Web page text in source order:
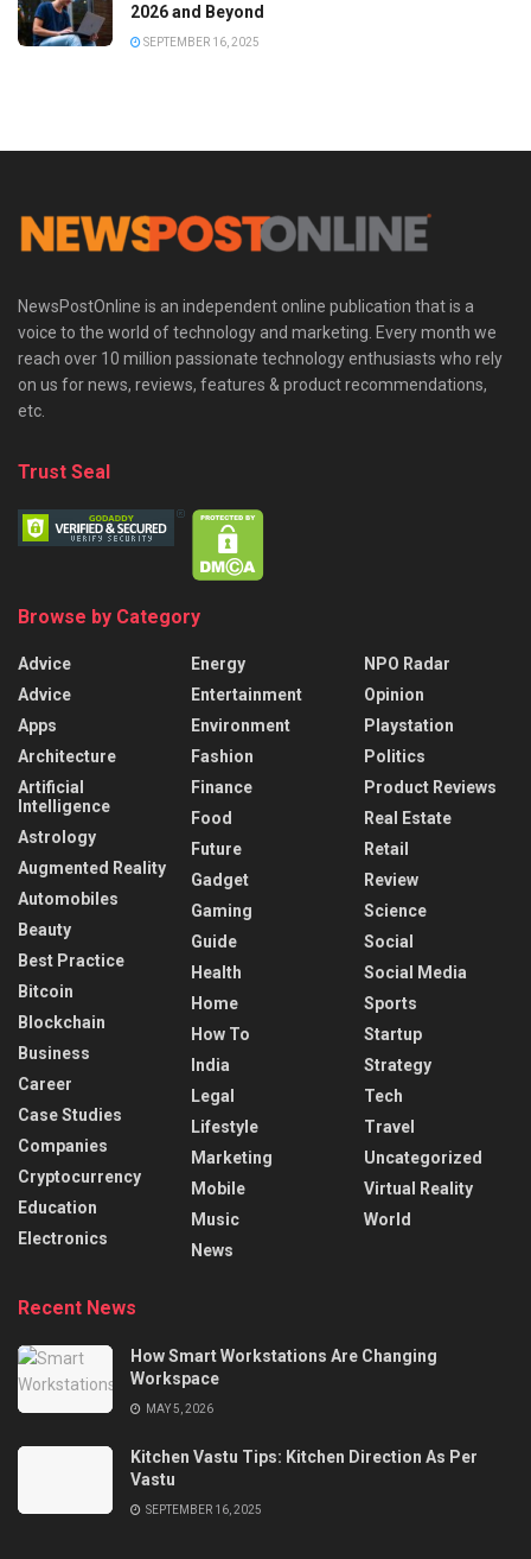
2026 and Beyond
SEPTEMBER 16, 2025
NewsPostOnline is an independent online publication that is a
voice to the world of technology and marketing. Every month we
reach over 10 million passionate technology enthusiasts who rely
on us for news, reviews, features & product recommendations,
etc.
Trust Seal
Browse by Category
Advice
Advice
Apps
Architecture
Artificial
Intelligence
Astrology
Augmented Reality
Automobiles
Beauty
Best Practice
Bitcoin
Blockchain
Business
Career
Case Studies
Companies
Cryptocurrency
Education
Electronics
Energy
Entertainment
Environment
Fashion
Finance
Food
Future
Gadget
Gaming
Guide
Health
Home
How To
India
Legal
Lifestyle
Marketing
Mobile
Music
News
NPO Radar
Opinion
Playstation
Politics
Product Reviews
Real Estate
Retail
Review
Science
Social
Social Media
Sports
Startup
Strategy
Tech
Travel
Uncategorized
Virtual Reality
World
Recent News
How Smart Workstations Are Changing
Workspace
MAY 5, 2026
Kitchen Vastu Tips: Kitchen Direction As Per
Vastu
SEPTEMBER 16, 2025